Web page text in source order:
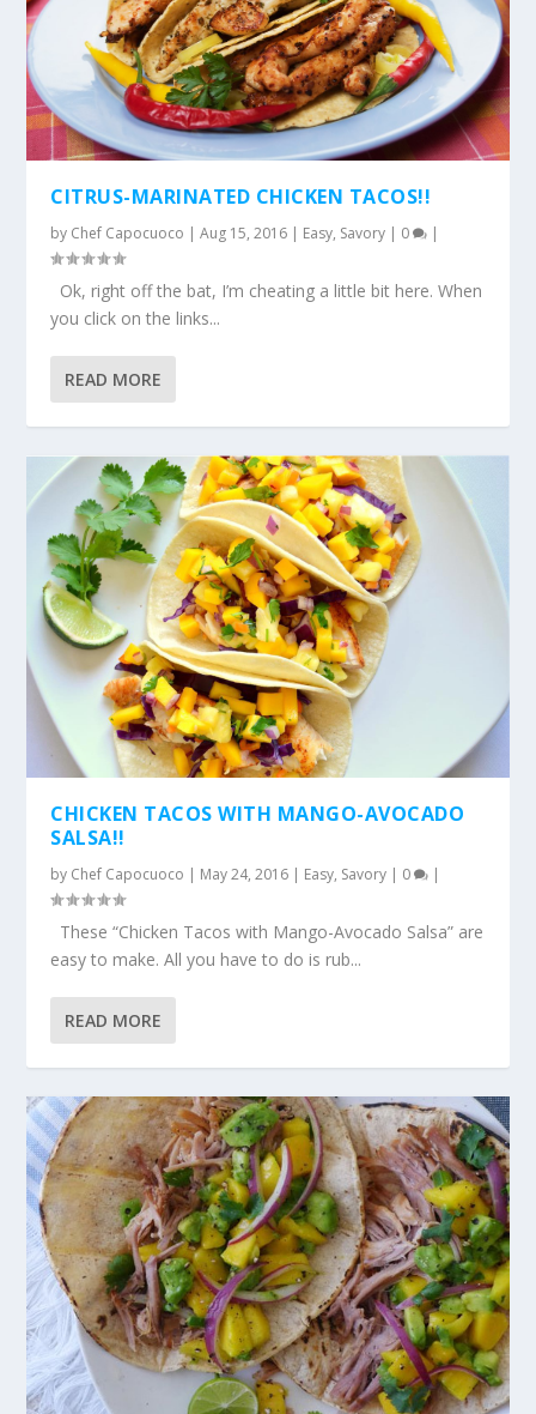
CITRUS-MARINATED CHICKEN TACOS!!
by Chef Capocuoco |Aug 15, 2016 | Easy, Savory | 0 |
Ok, right off the bat, I’m cheating a little bit here. When
you click on the links...
READ MORE
CHICKEN TACOS WITH MANGO-AVOCADO
SALSA!!
by Chef Capocuoco | May 24, 2016 | Easy, Savory | 0 |
These “Chicken Tacos with Mango-Avocado Salsa” are
easy to make. All you have to do is rub...
READ MORE